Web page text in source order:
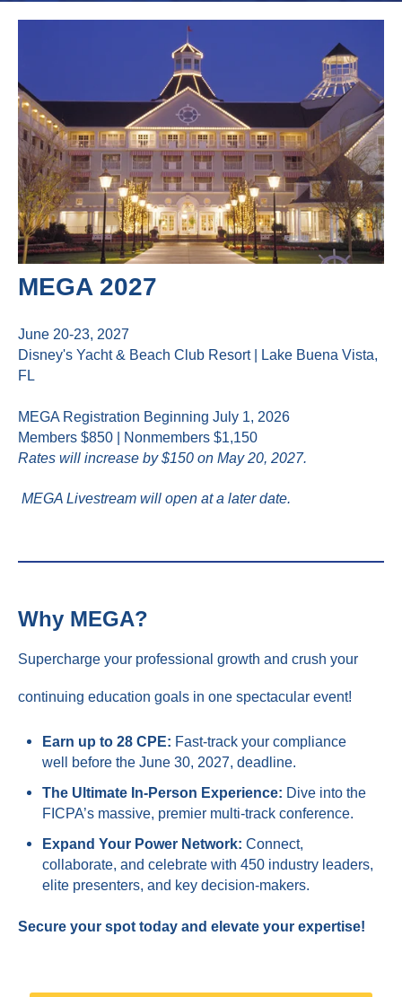
MEGA 2027
June 20-23, 2027
Disney's Yacht & Beach Club Resort | Lake Buena Vista,
FL
MEGA Registration Beginning July 1, 2026
Members $850 | Nonmembers $1,150
Rates will increase by $150 on May 20, 2027.
MEGA Livestream will open at a later date.
Why MEGA?
Supercharge your professional growth and crush your
continuing education goals in one spectacular event!
Earn up to 28 CPE: Fast-track your compliance
well before the June 30, 2027, deadline.
The Ultimate In-Person Experience: Dive into the
FICPA’s massive, premier multi-track conference.
Expand Your Power Network: Connect,
collaborate, and celebrate with 450 industry leaders,
elite presenters, and key decision-makers.
Secure your spot today and elevate your expertise!